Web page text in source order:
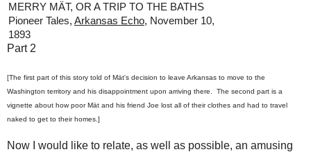
MERRY MÄT, OR A TRIP TO THE BATHS
Pioneer Tales, Arkansas Echo, November 10,
1893
Part 2
[The first part of this story told of Mät's decision to leave Arkansas to move to the
Washington territory and his disappointment upon arriving there. The second part is a
vignette about how poor Mät and his friend Joe lost all of their clothes and had to travel
naked to get to their homes.]
Now I would like to relate, as well as possible, an amusing